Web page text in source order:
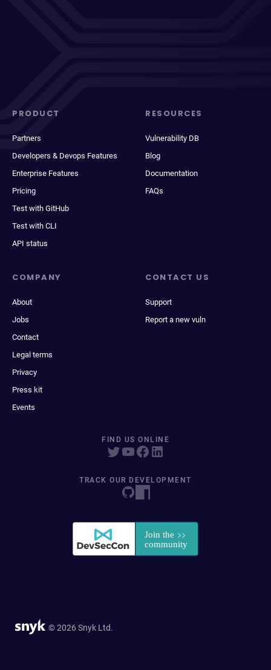
PRODUCT
Partners
Developers & Devops Features
Enterprise Features
Pricing
Test with GitHub
Test with CLI
API status
RESOURCES
Vulnerability DB
Blog
Documentation
FAQs
COMPANY
About
Jobs
Contact
Legal terms
Privacy
Press kit
Events
CONTACT US
Support
Report a new vuln
FIND US ONLINE
TRACK OUR DEVELOPMENT
© 2026 Snyk Ltd.